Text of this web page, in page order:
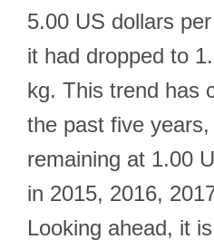
5.00 US dollars
it had dropped to
kg. This trend has
the past five
remaining at 1.00
in 2015, 2016,
Looking ahead, it